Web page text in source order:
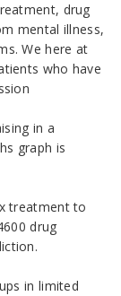
drug
mental illness,
We here at
who have
in a
graph is
treatment to
drug
in limited